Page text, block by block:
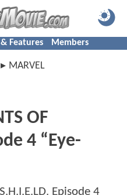
& Features Members
MARVEL
OF
4 “Eye-